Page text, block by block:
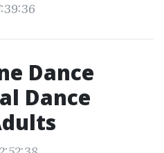
Dance
Dance